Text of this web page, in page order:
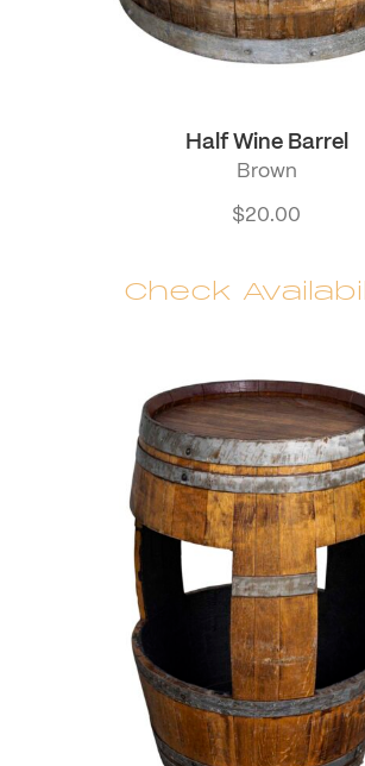
Half Wine Barrel
Brown
$20.00
Check